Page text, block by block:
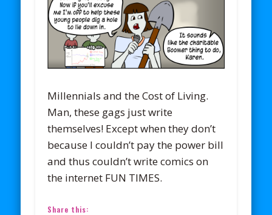
Millennials and the Cost of Living.
Man, these gags just write
themselves! Except when they don’t
because I couldn’t pay the power bill
and thus couldn’t write comics on
the internet FUN TIMES.
Share this: